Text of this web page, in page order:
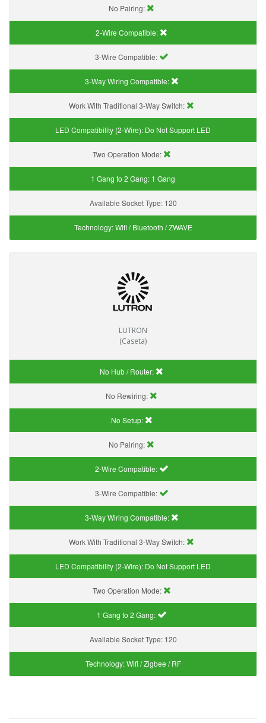
No Pairing:
2-Wire Compatible:
3-Wire Compatible:
3-Way Wiring Compatible:
Work With Traditional 3-Way Switch:
LED Compatibility (2-Wire): Do Not Support LED
Two Operation Mode:
1 Gang to 2 Gang: 1 Gang
Available Socket Type: 120
Technology:Wifi / Bluetooth / ZWAVE
LUTRON
(Caseta)
No Hub / Router:
No Rewiring:
No Setup:
No Pairing:
2-Wire Compatible:
3-Wire Compatible:
3-Way Wiring Compatible:
Work With Traditional 3-Way Switch:
LED Compatibility (2-Wire): Do Not Support LED
Two Operation Mode:
1 Gang to 2 Gang:
Available Socket Type: 120
Technology:Wifi / Zigbee / RF